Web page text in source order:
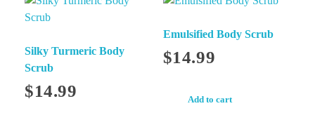
Silky Turmeric Body
Scrub
$14.99
Emulsified Body Scrub
$14.99
Add to cart